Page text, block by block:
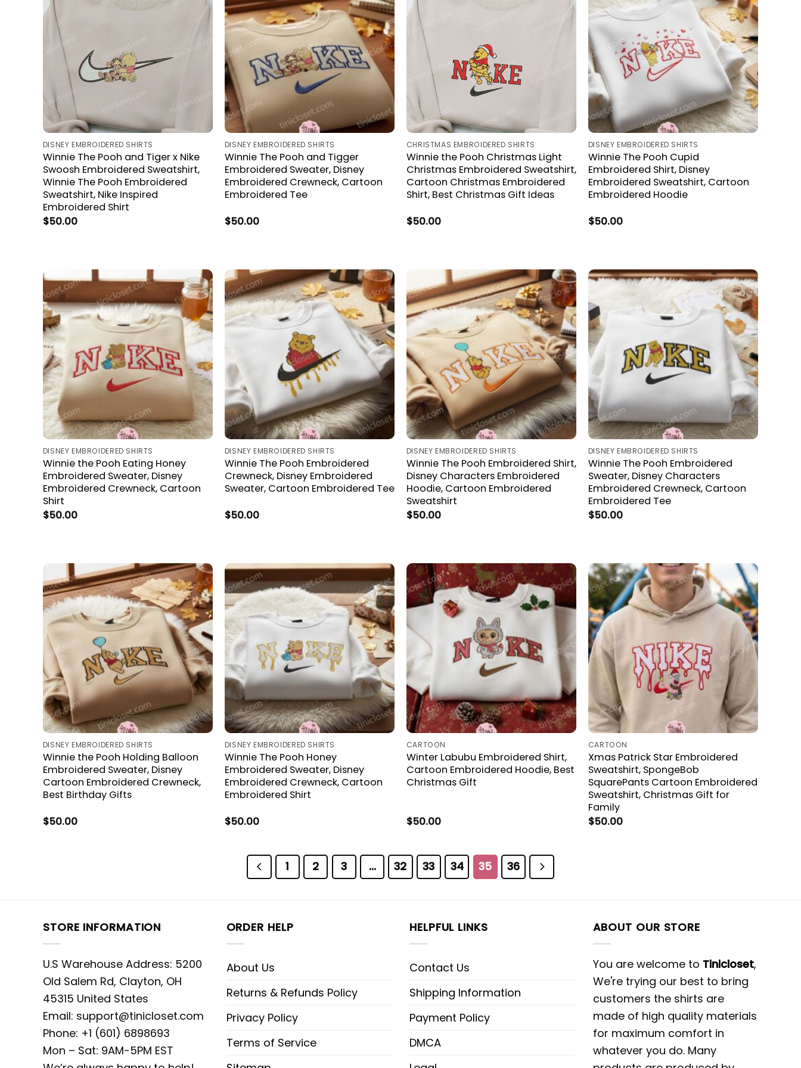
DISNEY EMBROIDERED SHIRTS
Winnie The Pooh and Tiger x Nike
Swoosh Embroidered Sweatshirt,
Winnie The Pooh Embroidered
Sweatshirt, Nike Inspired
Embroidered Shirt
$50.00
DISNEY EMBROIDERED SHIRTS
Winnie The Pooh and Tigger
Embroidered Sweater, Disney
Embroidered Crewneck, Cartoon
Embroidered Tee
$50.00
CHRISTMAS EMBROIDERED SHIRTS
Winnie the Pooh Christmas Light
Christmas Embroidered Sweatshirt,
Cartoon Christmas Embroidered
Shirt, Best Christmas Gift Ideas
$50.00
DISNEY EMBROIDERED SHIRTS
Winnie The Pooh Cupid
Embroidered Shirt, Disney
Embroidered Sweatshirt, Cartoon
Embroidered Hoodie
$50.00
DISNEY EMBROIDERED SHIRTS
Winnie the Pooh Eating Honey
Embroidered Sweater, Disney
Embroidered Crewneck, Cartoon
Shirt
$50.00
DISNEY EMBROIDERED SHIRTS
Winnie The Pooh Embroidered
Crewneck, Disney Embroidered
Sweater, Cartoon Embroidered Tee
$50.00
DISNEY EMBROIDERED SHIRTS
Winnie The Pooh Embroidered Shirt,
Disney Characters Embroidered
Hoodie, Cartoon Embroidered
Sweatshirt
$50.00
DISNEY EMBROIDERED SHIRTS
Winnie The Pooh Embroidered
Sweater, Disney Characters
Embroidered Crewneck, Cartoon
Embroidered Tee
$50.00
DISNEY EMBROIDERED SHIRTS
Winnie the Pooh Holding Balloon
Embroidered Sweater, Disney
Cartoon Embroidered Crewneck,
Best Birthday Gifts
$50.00
DISNEY EMBROIDERED SHIRTS
Winnie The Pooh Honey
Embroidered Sweater, Disney
Embroidered Crewneck, Cartoon
Embroidered Shirt
$50.00
CARTOON
Winter Labubu Embroidered Shirt,
Cartoon Embroidered Hoodie, Best
Christmas Gift
$50.00
CARTOON
Xmas Patrick Star Embroidered
Sweatshirt, SpongeBob
SquarePants Cartoon Embroidered
Sweatshirt, Christmas Gift for
Family
$50.00
1 2 3 … 32 33 34 35 36
STORE INFORMATION
U.S Warehouse Address: 5200
Old Salem Rd, Clayton, OH
45315 United States
Email: support@tinicloset.com
Phone: +1 (601) 6898693
Mon – Sat: 9AM-5PM EST
ORDER HELP
About Us
Returns & Refunds Policy
Privacy Policy
Terms of Service
HELPFUL LINKS
Contact Us
Shipping Information
Payment Policy
DMCA
ABOUT OUR STORE
You are welcome to Tinicloset,
We're trying our best to bring
customers the shirts are
made of high quality materials
for maximum comfort in
whatever you do. Many